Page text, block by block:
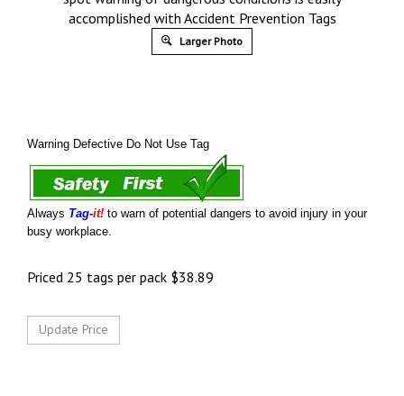
accomplished with Accident Prevention Tags
Larger Photo
Warning Defective Do Not Use Tag
Always Tag-it! to warn of potential dangers to avoid injury in your
busy workplace.
Priced 25 tags per pack $38.89